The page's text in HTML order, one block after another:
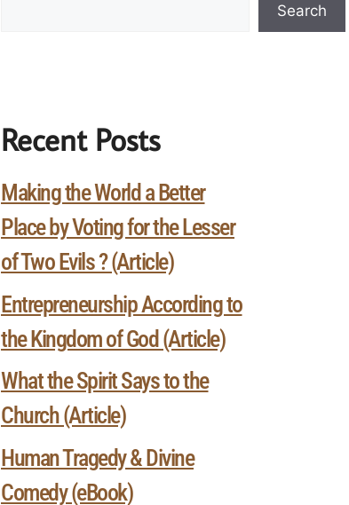
Search
Recent Posts
Making the World a Better
Place by Voting for the Lesser
of Two Evils ? (Article)
Entrepreneurship According to
the Kingdom of God (Article)
What the Spirit Says to the
Church (Article)
Human Tragedy & Divine
Comedy (eBook)